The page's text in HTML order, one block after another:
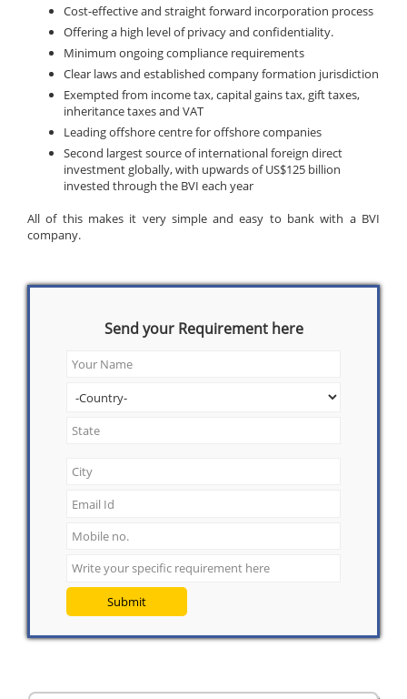
Cost-effective and straight forward incorporation process
Offering a high level of privacy and confidentiality.
Minimum ongoing compliance requirements
Clear laws and established company formation jurisdiction
Exempted from income tax, capital gains tax, gift taxes,
inheritance taxes and VAT
Leading offshore centre for offshore companies
Second largest source of international foreign direct
investment globally, with upwards of US$125 billion
invested through the BVI each year
All of this makes it very simple and easy to bank with a BVI
company.
Send your Requirement here
Submit